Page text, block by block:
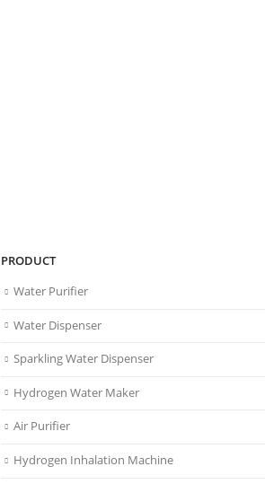
PRODUCT
Water Purifier
Water Dispenser
Sparkling Water Dispenser
Hydrogen Water Maker
Air Purifier
Hydrogen Inhalation Machine